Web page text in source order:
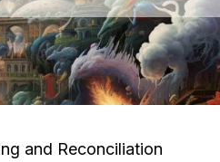
and Reconciliation